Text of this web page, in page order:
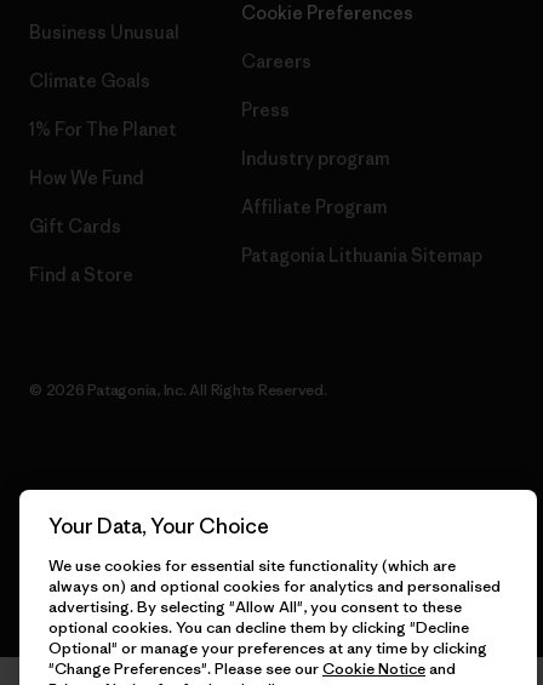
Business Unusual
Climate Goals
1% For The Planet
How We Fund
Gift Cards
Find a Store
Cookie Preferences
Careers
Press
Industry program
Affiliate Program
Patagonia Lithuania Sitemap
© 2026 Patagonia, Inc. All Rights Reserved.
Your Data, Your Choice
We use cookies for essential site functionality (which are
always on) and optional cookies for analytics and personalised
advertising. By selecting "Allow All", you consent to these
optional cookies. You can decline them by clicking "Decline
Optional" or manage your preferences at any time by clicking
"Change Preferences". Please see ourCookie Noticeand